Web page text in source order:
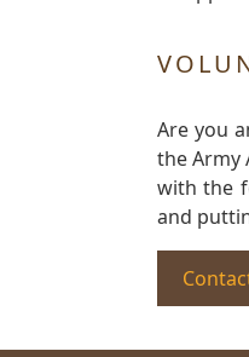
Are you
the Army
with the
and